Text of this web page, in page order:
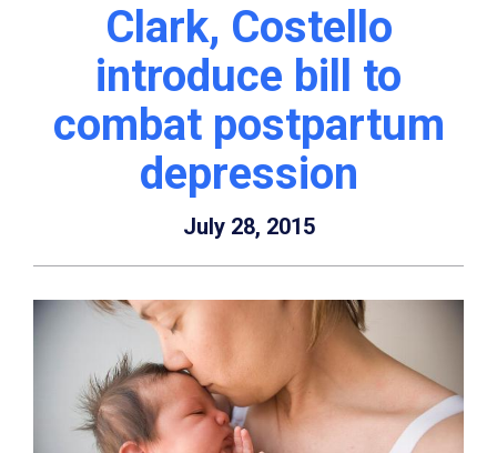
Clark, Costello
introduce bill to
combat postpartum
depression
July 28, 2015